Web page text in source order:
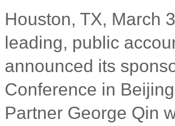
Houston, TX, March
leading, public
announced its
Conference in
Partner George Qin